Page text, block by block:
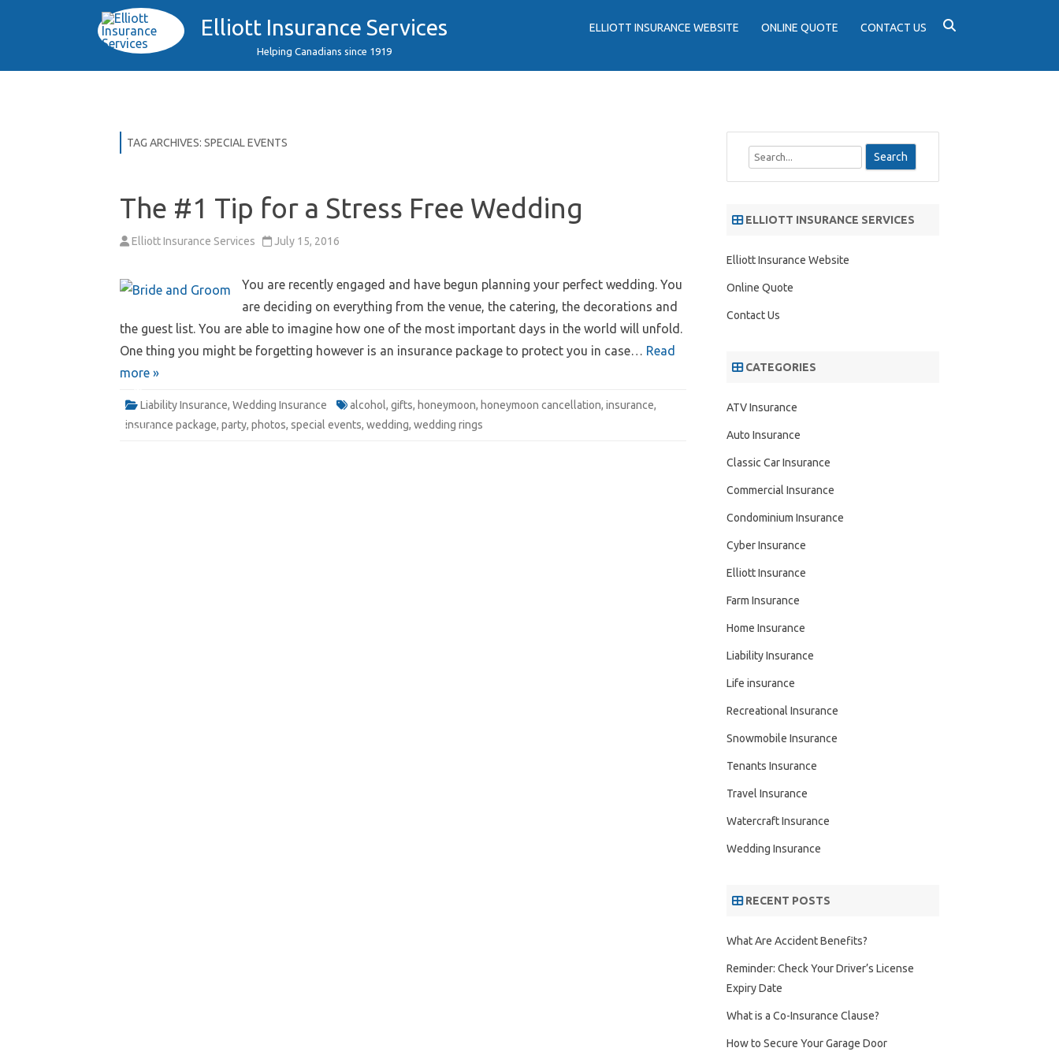
Elliott Insurance Services
Helping Canadians since 1919
ELLIOTT INSURANCE WEBSITE ONLINE QUOTE CONTACT US
TAG ARCHIVES: SPECIAL EVENTS
The #1 Tip for a Stress Free Wedding
Elliott Insurance Services July 15, 2016
You are recently engaged and have begun planning your perfect wedding. You
are deciding on everything from the venue, the catering, the decorations and
the guest list. You are able to imagine how one of the most important days in the world will unfold.
One thing you might be forgetting however is an insurance package to protect you in case… Read
more »
Liability Insurance, Wedding Insurance alcohol, gifts, honeymoon, honeymoon cancellation, insurance,
insurance package, party, photos, special events, wedding, wedding rings
ELLIOTT INSURANCE SERVICES
Elliott Insurance Website
Online Quote
Contact Us
CATEGORIES
ATV Insurance
Auto Insurance
Classic Car Insurance
Commercial Insurance
Condominium Insurance
Cyber Insurance
Elliott Insurance
Farm Insurance
Home Insurance
Liability Insurance
Life insurance
Recreational Insurance
Snowmobile Insurance
Tenants Insurance
Travel Insurance
Watercraft Insurance
Wedding Insurance
RECENT POSTS
What Are Accident Benefits?
Reminder: Check Your Driver’s License
Expiry Date
What is a Co-Insurance Clause?
How to Secure Your Garage Door
Email